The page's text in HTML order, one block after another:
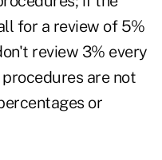
for a review of 5%
review 3% every
are not
or